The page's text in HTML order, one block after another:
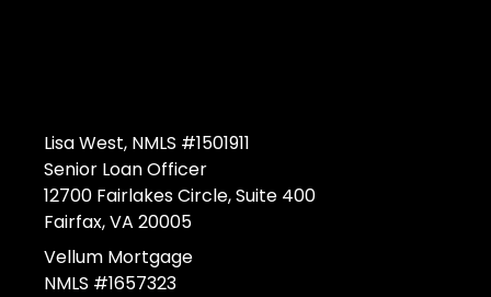
Lisa West, NMLS #1501911
Senior Loan Officer
12700 Fairlakes Circle, Suite 400
Fairfax, VA 20005
Vellum Mortgage
NMLS #1657323